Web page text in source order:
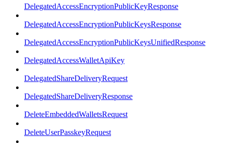
DelegatedAccessEncryptionPublicKeyResponse
DelegatedAccessEncryptionPublicKeysResponse
DelegatedAccessEncryptionPublicKeysUnifiedResponse
DelegatedAccessWalletApiKey
DelegatedShareDeliveryRequest
DelegatedShareDeliveryResponse
DeleteEmbeddedWalletsRequest
DeleteUserPasskeyRequest